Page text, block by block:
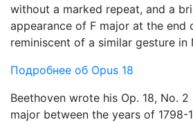
without a marked repeat, and a
appearance of F major at the end
reminiscent of a similar gesture in
Подробнее об Opus 18
Beethoven wrote his Op. 18, No.
major between the years of 1798-